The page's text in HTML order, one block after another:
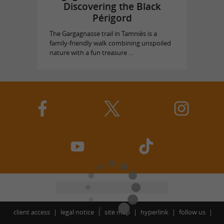
Discovering the Black
Périgord
The Gargagnasse trail in Tamniès is a
family-friendly walk combining unspoiled
nature with a fun treasure ...
client access legal notice site map hyperlink follow us